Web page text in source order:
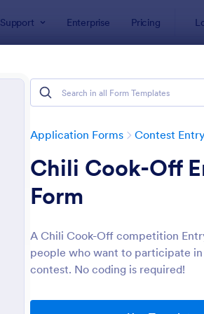
Support Enterprise Pricing
Application Forms Contest
Chili Cook-Off
Form
A Chili Cook-Off competition
people who want to participate
contest. No coding is required!
: Contest Entry Form